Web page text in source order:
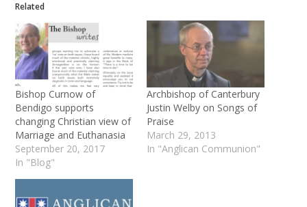
Related
Bishop Curnow of
Bendigo supports
changing Christian view of
Marriage and Euthanasia
September 20, 2017
In "Blog"
Archbishop of Canterbury
Justin Welby on Songs of
Praise
March 29, 2013
In "Anglican Communion"